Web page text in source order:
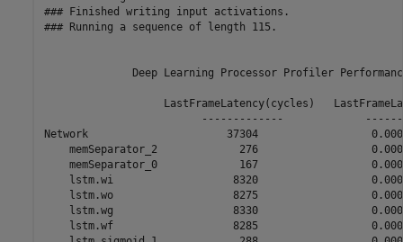
### Finished writing input activations.
### Running a sequence of length 115.
Deep Learning Processor Profiler
LastFrameLatency(cycles)
-------------
Network                      37304
memSeparator_2             276
memSeparator_0             167
lstm.wi                   8320
lstm.wo                   8275
lstm.wg                   8330
lstm.wf                   8285